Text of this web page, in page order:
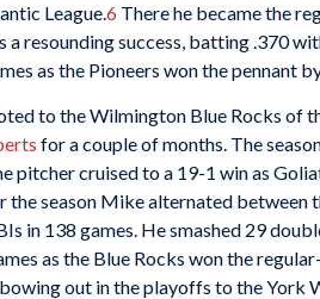
League.6 There he became the
resounding success, batting .370
as the Pioneers won the pennant
to the Wilmington Blue Rocks of
for a couple of months. The
pitcher cruised to a 19-1 win as
the season Mike alternated between
in 138 games. He smashed 29
as the Blue Rocks won the
out in the playoffs to the York